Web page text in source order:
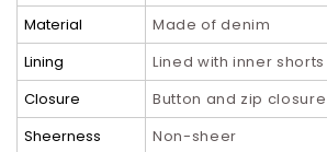
Material
Made of denim
Lining
Lined with inner shorts
Closure
Button and zip closure
Sheerness
Non-sheer